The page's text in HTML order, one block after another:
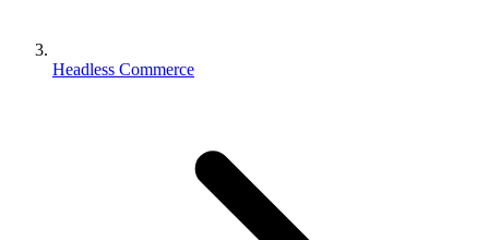
Headless Commerce